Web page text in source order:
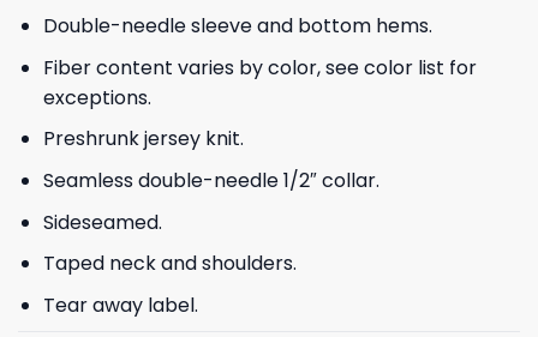
Double-needle sleeve and bottom hems.
Fiber content varies by color, see color list for
exceptions.
Preshrunk jersey knit.
Seamless double-needle 1/2″ collar.
Sideseamed.
Taped neck and shoulders.
Tear away label.